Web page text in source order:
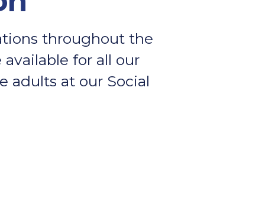
throughout the
for all our
adults at our Social